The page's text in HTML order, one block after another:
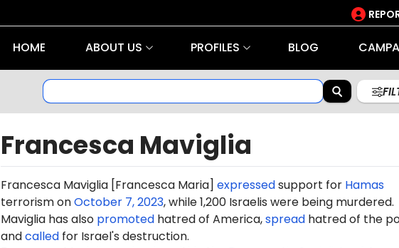
HOME ABOUT US PROFILES BLOG
Francesca Maviglia
Francesca Maviglia [Francesca Maria] expressedsupport for Hamas
terrorism onOctober 7, 2023, while 1,200 Israelis were being murdered.
Maviglia has also promotedhatred of America,spreadhatred of the
andcalledfor Israel's destruction.